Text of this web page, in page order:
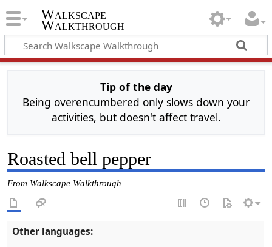
Walkscape
Walkthrough
Tip of the day
Being overencumbered only slows down your
activities, but doesn't affect travel.
Roasted bell pepper
From Walkscape Walkthrough
Other languages: